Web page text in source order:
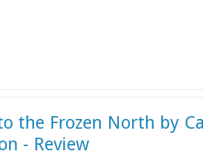
the Frozen North by
- Review